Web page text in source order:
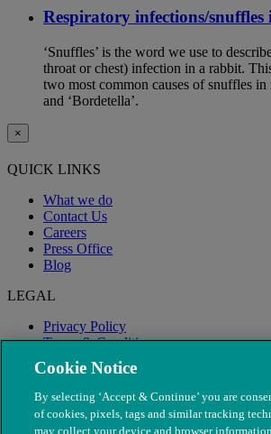
Respiratory infections/
‘Snuffles’ is the word we use to
throat or chest) infection in a rabbit.
two most common causes of snuffles in
and ‘Bordetella’.
×
QUICK LINKS
What we do
Contact Us
Careers
Press Office
Blog
LEGAL
Privacy Policy
Terms & Conditions
Modern Slavery
Cookie Notice
By selecting ‘Accept & Continue’ you are
of cookies, pixels, tags and similar tracking
may collect your device and browser